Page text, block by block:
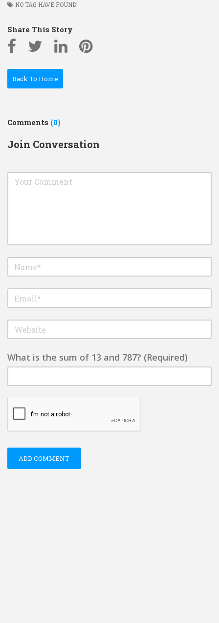
NO TAG HAVE FOUND!
Share This Story
Back To Home
Comments (0)
Join Conversation
What is the sum of 13 and 787? (Required)
ADD COMMENT